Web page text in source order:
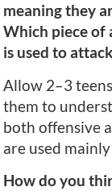
meaning they
Which piece of
is used to
Allow 2–3
them to
both offensive
are used
How do you